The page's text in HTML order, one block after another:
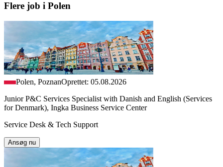
Flere job i Polen
Polen, PoznanOprettet: 05.08.2026
Junior P&C Services Specialist with Danish and English (Services
for Denmark), Ingka Business Service Center
Service Desk & Tech Support
Ansøg nu